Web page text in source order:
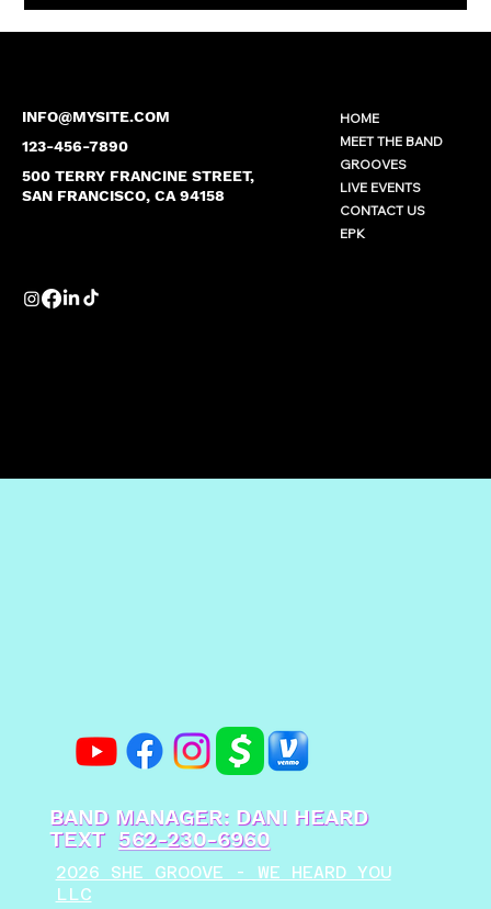
INFO@MYSITE.COM
123-456-7890
500 TERRY FRANCINE STREET,
SAN FRANCISCO, CA 94158
HOME
MEET THE BAND
GROOVES
LIVE EVENTS
CONTACT US
EPK
BAND MANAGER: DANI HEARD
TEXT 562-230-6960
2026 SHE GROOVE - WE HEARD YOU
LLC